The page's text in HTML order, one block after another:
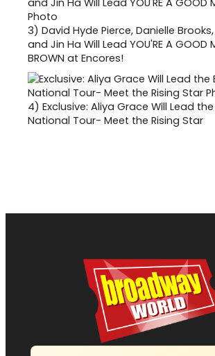
3) David Hyde Pierce, Danielle
and Jin Ha Will Lead YOU'RE A GOOD
BROWN at Encores!
4) Exclusive: Aliya Grace Will Lead the
National Tour- Meet the Rising Star